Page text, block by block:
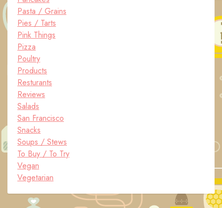
Pasta / Grains
Pies / Tarts
Pink Things
Pizza
Poultry
Products
Resturants
Reviews
Salads
San Francisco
Snacks
Soups / Stews
To Buy / To Try
Vegan
Vegetarian